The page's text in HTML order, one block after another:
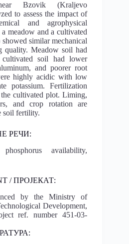
Bzovik (Kraljevo
to assess the impact of
and agrophysical
meadow and a cultivated
similar mechanical
quality. Meadow soil had
soil had lower
and poorer root
highly acidic with low
potassium. Fertilization
cultivated plot. Liming,
and crop rotation are
soil fertility.
РЕЧИ:
availability,
/ ПРОЈЕКАТ:
by the Ministry of
Development,
ref. number 451-03-